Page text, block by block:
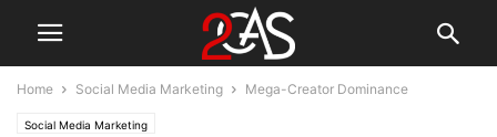
Home Social Media Marketing Mega-Creator Dominance
Social Media Marketing